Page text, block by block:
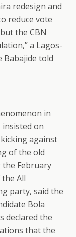
redesign and
reduce vote
the CBN
a Lagos-
Babajide told
in
insisted on
against
of the old
the February
All
party, said the
Bola
declared the
that the